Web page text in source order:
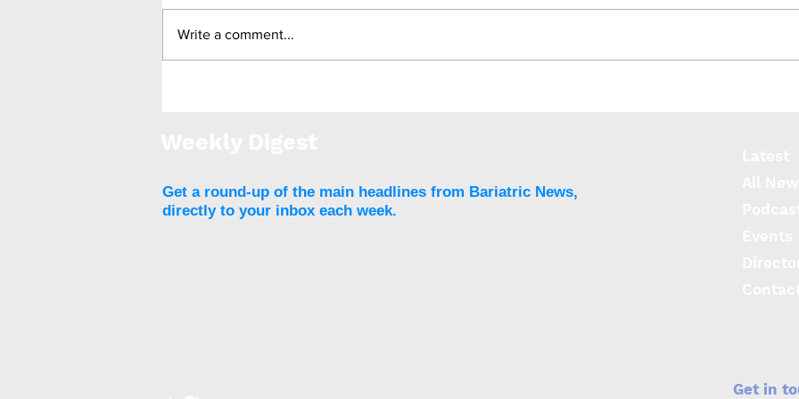
Write a comment...
Get a round-up of the main headlines from Bariatric News,
directly to your inbox each week.
Get in